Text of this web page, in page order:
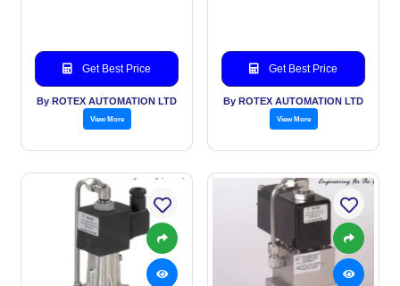
Get Best Price
By ROTEX AUTOMATION LTD
View More
Get Best Price
By ROTEX AUTOMATION LTD
View More